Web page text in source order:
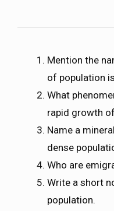
Mention the
of population
What
rapid growth
Name a
dense
Who are
Write a short
population.